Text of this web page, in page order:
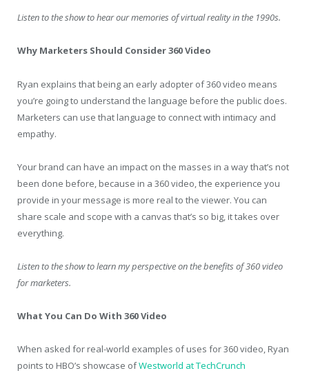
Listen to the show to hear our memories of virtual reality in the 1990s.
Why Marketers Should Consider 360 Video
Ryan explains that being an early adopter of 360 video means
you’re going to understand the language before the public does.
Marketers can use that language to connect with intimacy and
empathy.
Your brand can have an impact on the masses in a way that’s not
been done before, because in a 360 video, the experience you
provide in your message is more real to the viewer. You can
share scale and scope with a canvas that’s so big, it takes over
everything.
Listen to the show to learn my perspective on the benefits of 360 video
for marketers.
What You Can Do With 360 Video
When asked for real-world examples of uses for 360 video, Ryan
points to HBO’s showcase ofWestworld at TechCrunch